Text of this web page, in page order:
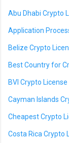
Abu Dhabi Crypto
Application
Belize Crypto
Best Country for
BVI Crypto License
Cayman Islands
Cheapest Crypto
Costa Rica Crypto